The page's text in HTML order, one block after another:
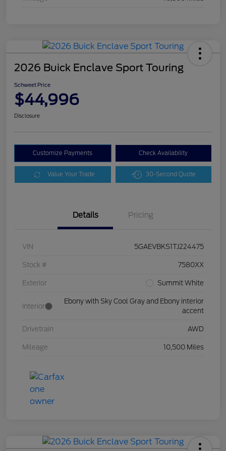
2026 Buick Enclave Sport Touring
Schweet Price
$44,996
Disclosure
Customize Payments Check Availability
Value Your Trade 30-Second Quote
Details Pricing
VIN 5GAEVBKS1TJ224475
Stock # 7580XX
Exterior Summit White
Interior
Ebony with Sky Cool Gray and Ebony interior
accent
Drivetrain AWD
Mileage 10,500 Miles